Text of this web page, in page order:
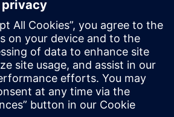
oportunidad única para
desarrollar una comprensión
de cómo desarrollar los
procesos de tu empresa de
manera que puedas
aprovechar las ventajas que
ofrece la verificación funcional
avanzada...